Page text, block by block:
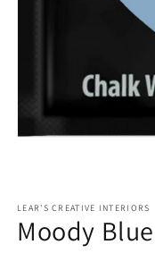
LEAR'S CREATIVE INTERIORS
Moody